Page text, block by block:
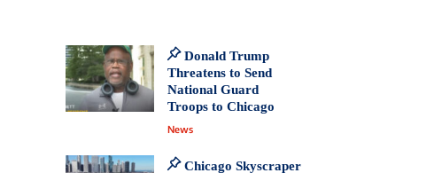
Donald Trump
Threatens to Send
National Guard
Troops to Chicago
News
Chicago Skyscraper